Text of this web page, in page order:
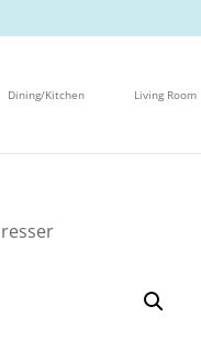
Dining/Kitchen Living Room